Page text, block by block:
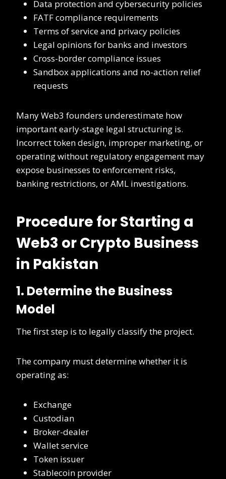
Data protection and cybersecurity policies
FATF compliance requirements
Terms of service and privacy policies
Legal opinions for banks and investors
Cross-border compliance issues
Sandbox applications and no-action relief
requests
Many Web3 founders underestimate how
important early-stage legal structuring is.
Incorrect token design, improper marketing, or
operating without regulatory engagement may
expose businesses to enforcement risks,
banking restrictions, or AML investigations.
Procedure for Starting a
Web3 or Crypto Business
in Pakistan
1. Determine the Business
Model
The first step is to legally classify the project.
The company must determine whether it is
operating as:
Exchange
Custodian
Broker-dealer
Wallet service
Token issuer
Stablecoin provider